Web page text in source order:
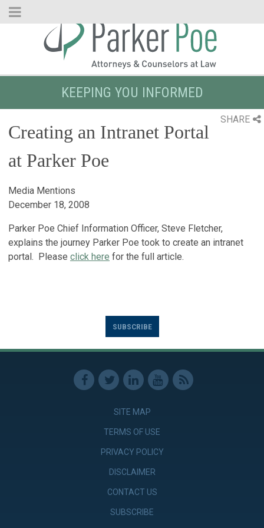
Skip
KEEPING YOU INFORMED
SHARE
Creating an Intranet Portal
at Parker Poe
Media Mentions
December 18, 2008
Parker Poe Chief Information Officer, Steve Fletcher,
explains the journey Parker Poe took to create an intranet
portal. Please click here for the full article.
SUBSCRIBE
SITE MAP
TERMS OF USE
PRIVACY POLICY
DISCLAIMER
CONTACT US
SUBSCRIBE